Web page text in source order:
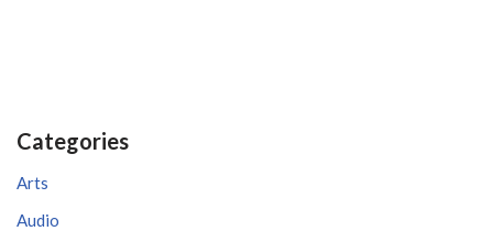
Categories
Arts
Audio